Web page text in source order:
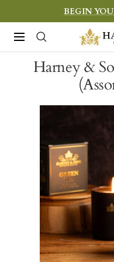
to
content
BEGIN
Navigation
Harney
&
Sons
Fine
Harney &